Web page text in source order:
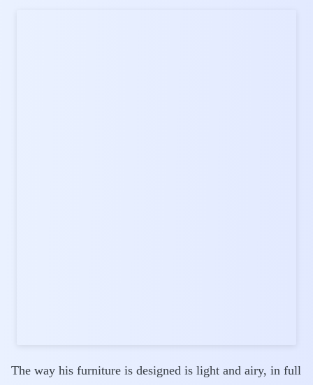
The way his furniture is designed is light and airy, in full